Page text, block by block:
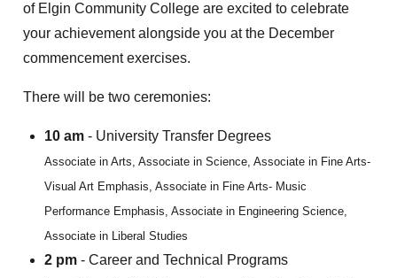
of Elgin Community College are excited to celebrate
your achievement alongside you at the December
commencement exercises.
There will be two ceremonies:
10 am - University Transfer Degrees
Associate in Arts, Associate in Science, Associate in Fine Arts-
Visual Art Emphasis, Associate in Fine Arts- Music
Performance Emphasis, Associate in Engineering Science,
Associate in Liberal Studies
2 pm - Career and Technical Programs